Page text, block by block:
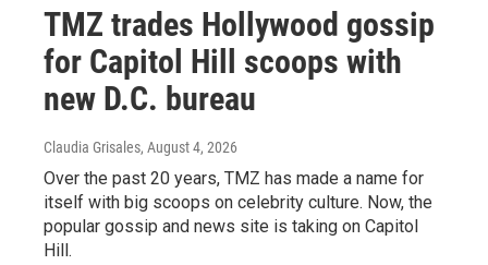
TMZ trades Hollywood gossip
for Capitol Hill scoops with
new D.C. bureau
Claudia Grisales, August 4, 2026
Over the past 20 years, TMZ has made a name for
itself with big scoops on celebrity culture. Now, the
popular gossip and news site is taking on Capitol
Hill.